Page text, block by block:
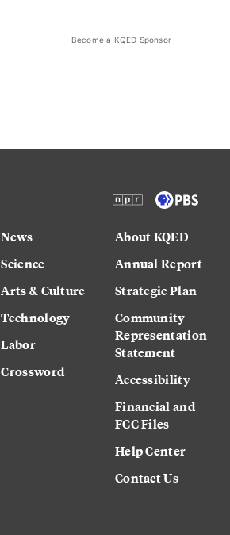
Become a KQED Sponsor
News
Science
Arts & Culture
Technology
Labor
Crossword
About KQED
Annual Report
Strategic Plan
Community
Representation
Statement
Accessibility
Financial and
FCC Files
Help Center
Contact Us